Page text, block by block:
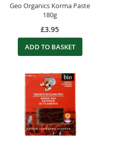
Geo Organics Korma Paste
180g
£3.95
ADD TO BASKET